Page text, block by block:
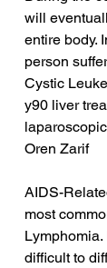
will
entire body.
person
Cystic
y90 liver
Oren Zarif
AIDS-
most
difficult to